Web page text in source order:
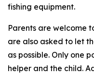
fishing equipment.
Parents are welcome
are also asked to let
as possible. Only one
helper and the child.